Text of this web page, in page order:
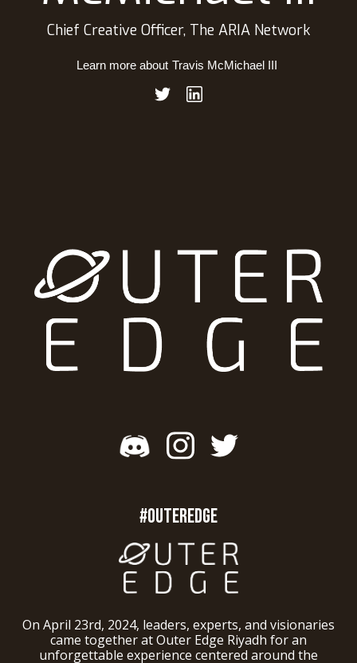
Chief Creative Officer, The ARIA Network
Learn more about Travis McMichael III
#OUTEREDGE
On April 23rd, 2024, leaders, experts, and visionaries
came together at Outer Edge Riyadh for an
unforgettable experience centered around the